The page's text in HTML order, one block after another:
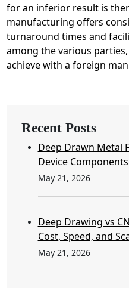
for an inferior result is
manufacturing offers
turnaround times and
among the various
achieve with a foreign
Recent Posts
Deep Drawn Metal
Device Components
May 21, 2026
Deep Drawing vs
Cost, Speed, and
May 21, 2026